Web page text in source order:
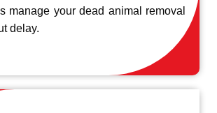
manage your dead animal removal
delay.